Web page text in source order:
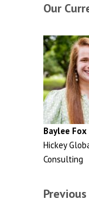
Our
Baylee Fox
Hickey
Consulting